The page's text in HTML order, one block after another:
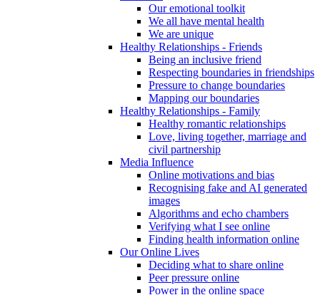
Our emotional toolkit
We all have mental health
We are unique
Healthy Relationships - Friends
Being an inclusive friend
Respecting boundaries in friendships
Pressure to change boundaries
Mapping our boundaries
Healthy Relationships - Family
Healthy romantic relationships
Love, living together, marriage and
civil partnership
Media Influence
Online motivations and bias
Recognising fake and AI generated
images
Algorithms and echo chambers
Verifying what I see online
Finding health information online
Our Online Lives
Deciding what to share online
Peer pressure online
Power in the online space